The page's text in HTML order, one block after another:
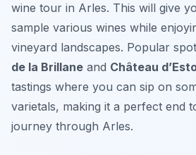
wine tour in Arles. This will give
sample various wines while
vineyard landscapes. Popular
de la Brillane and Château
tastings where you can sip on
varietals, making it a perfect end
journey through Arles.